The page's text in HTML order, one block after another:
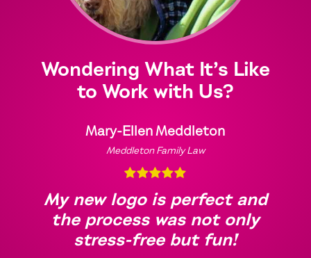
Wondering What It’s Like
to Work with Us?
Mary-Ellen Meddleton
Meddleton Family Law
My new logo is perfect and
the process was not only
stress-free but fun!